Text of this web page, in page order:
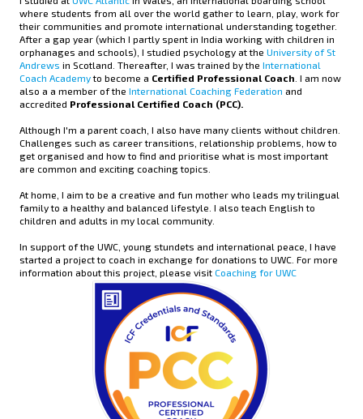
where students from all over the world gather to learn, play, work for
their communities and promote international understanding together.
After a gap year (which I partly spent in India working with children in
orphanages and schools), I studied psychology at the University of St
Andrews in Scotland. Thereafter, I was trained by the International
Coach Academyto become a Certified Professional Coach . I am now
also a a member of the International Coaching Federation and
accredited Professional Certified Coach (PCC).
Although I'm a parent coach, I also have many clients without children.
Challenges such as career transitions, relationship problems, how to
get organised and how to find and prioritise what is most important
are common and exciting coaching topics.
At home, I aim to be a creative and fun mother who leads my trilingual
family to a healthy and balanced lifestyle. I also teach English to
children and adults in my local community.
In support of the UWC, young stundets and international peace, I have
started a project to coach in exchange for donations to UWC. For more
information about this project, please visit Coaching for UWC